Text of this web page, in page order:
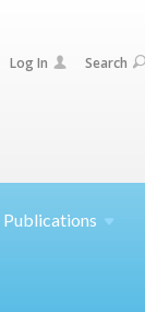
Log In Search
Publications